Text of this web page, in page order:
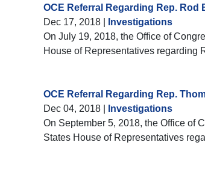
OCE Referral Regarding Rep. Rod
Dec 17, 2018
Investigations
On July 19, 2018, the Office of
House of Representatives regarding
OCE Referral Regarding Rep.
Dec 04, 2018
Investigations
On September 5, 2018, the Office of
States House of Representatives